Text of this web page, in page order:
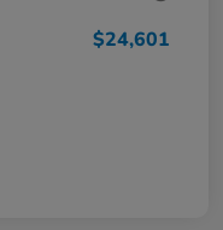
$24,601